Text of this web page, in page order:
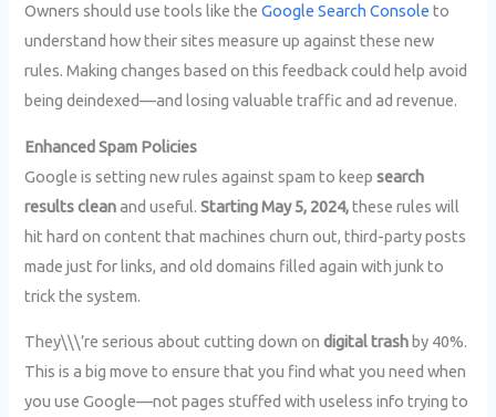
Owners should use tools like theGoogle Search Console to
understand how their sites measure up against these new
rules. Making changes based on this feedback could help avoid
being deindexed—and losing valuable traffic and ad revenue.
Enhanced Spam Policies
Google is setting new rules against spam to keepsearch
results cleanand useful.Starting May 5, 2024,these rules will
hit hard on content that machines churn out, third-party posts
made just for links, and old domains filled again with junk to
trick the system.
They\\\’re serious about cutting down ondigital trash by 40%.
This is a big move to ensure that you find what you need when
you use Google—not pages stuffed with useless info trying to